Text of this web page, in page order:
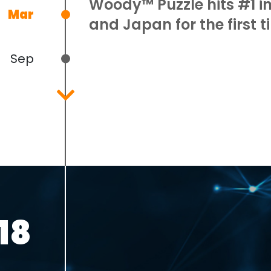
Woody™ Puzzle hits #1
and Japan for the first
Mar
Sep